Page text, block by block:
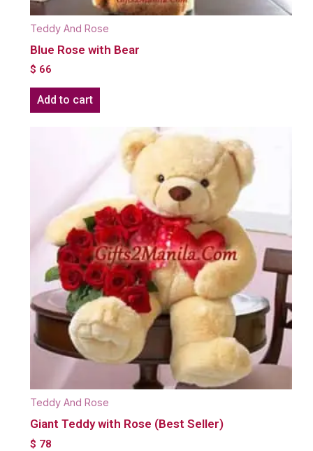
Teddy And Rose
Blue Rose with Bear
$ 66
Add to cart
Teddy And Rose
Giant Teddy with Rose (Best Seller)
$ 78